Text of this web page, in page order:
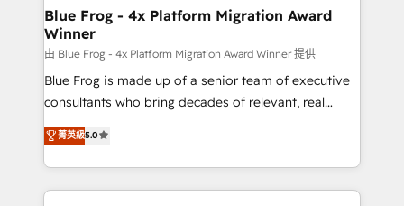
and build using HubSpot 🔌 Integrating HubSpot
with other systems 🎓 Training your teams to be
HubSpot pros 📊 Lead generation services using
HubSpot Why us? - SIX HubSpot Accreditations -
awarded by HubSpot after a rigorous process for
Migration, Custom Integration & Platform
Enablement -Onboarded over 500 businesses to
Blue Frog - 4x Platform Migration Award
Winner
由 Blue Frog - 4x Platform Migration Award Winner 提供
Blue Frog is made up of a senior team of executive
consultants who bring decades of relevant, real
world experience to our client engagements. "Blue
Frog is a top, trusted partner in HubSpot's
ecosystem for a reason. Their team brings over a
decade of experience to the table, along with deep
菁英級5.0